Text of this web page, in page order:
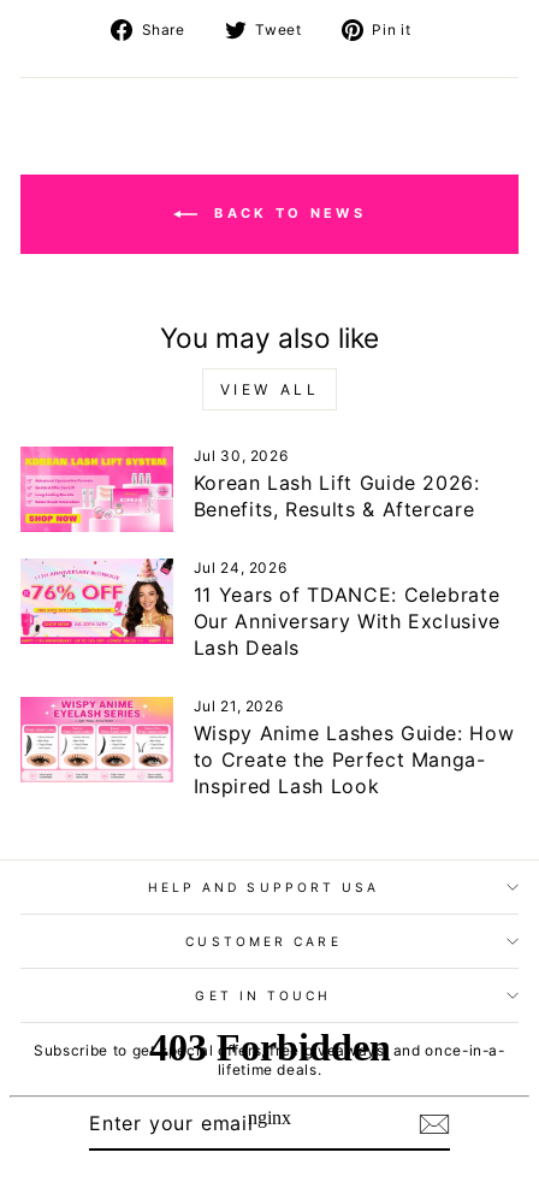
Share
Share Tweet
Tweet Pin it
BACK TO NEWS
You may also like
VIEW ALL
Jul 30, 2026
Korean Lash Lift Guide 2026:
Benefits, Results & Aftercare
Jul 24, 2026
11 Years of TDANCE: Celebrate
Our Anniversary With Exclusive
Lash Deals
Jul 21, 2026
Wispy Anime Lashes Guide: How
to Create the Perfect Manga-
Inspired Lash Look
HELP AND SUPPORT USA
CUSTOMER CARE
GET IN TOUCH
Subscribe to get special offers, free giveaways, and once-in-a-
lifetime deals.